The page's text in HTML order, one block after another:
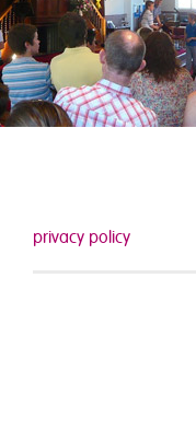
privacy policy